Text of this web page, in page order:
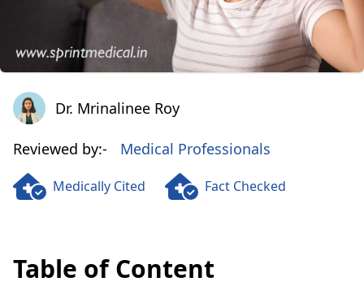
Dr. Mrinalinee Roy
Dr. Mrinalinee Roy
Reviewed by:- Medical Professionals
Medically Cited Fact Checked
Table of Content